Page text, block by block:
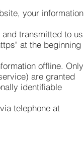
your information
transmitted to us
at the beginning
offline. Only
are granted
identifiable
telephone at